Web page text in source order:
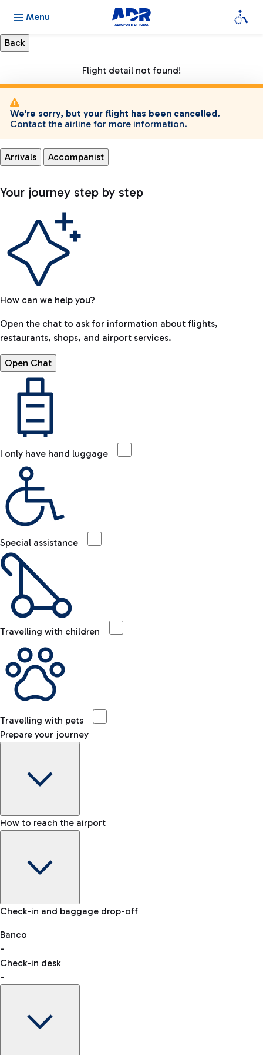
Menu
Flight detail not found!
We're sorry, but your flight has been cancelled.
Contact the airline for more information.
Arrivals Accompanist
Your journey step by step
How can we help you?
Open the chat to ask for information about flights,
restaurants, shops, and airport services.
Open Chat
I only have hand luggage
Special assistance
Travelling with children
Travelling with pets
Prepare your journey
Baggage Information: dimensions, weight, and prohibited
VAT refund
How to reach the airport
Car and Motorcycles
Discover the convenience of leaving your car and quickly
reaching your departure terminal.
Check-in and baggage drop-off
Banco
-
Check-in desk
-